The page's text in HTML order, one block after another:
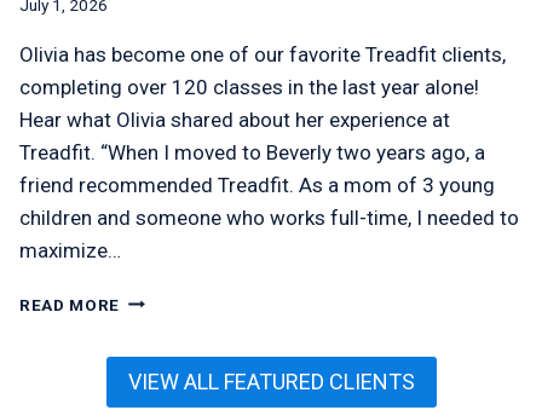
July 1, 2026
Olivia has become one of our favorite Treadfit clients,
completing over 120 classes in the last year alone!
Hear what Olivia shared about her experience at
Treadfit. “When I moved to Beverly two years ago, a
friend recommended Treadfit. As a mom of 3 young
children and someone who works full-time, I needed to
maximize…
READ MORE OLIVIA
VIEW ALL FEATURED CLIENTS